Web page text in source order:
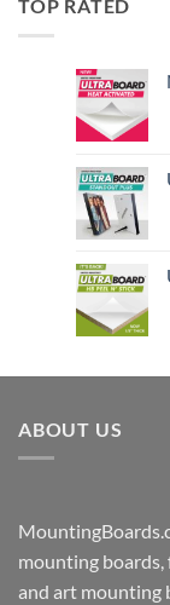
TOP RATED
ABOUT US
mounting
and art mounting